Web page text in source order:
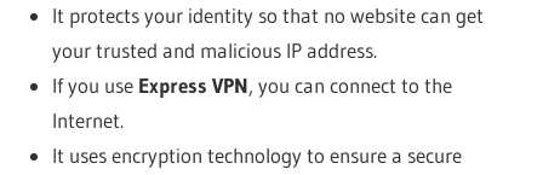
It protects your identity so that no website can get
your trusted and malicious IP address.
If you useExpress VPN, you can connect to the
Internet.
It uses encryption technology to ensure a secure